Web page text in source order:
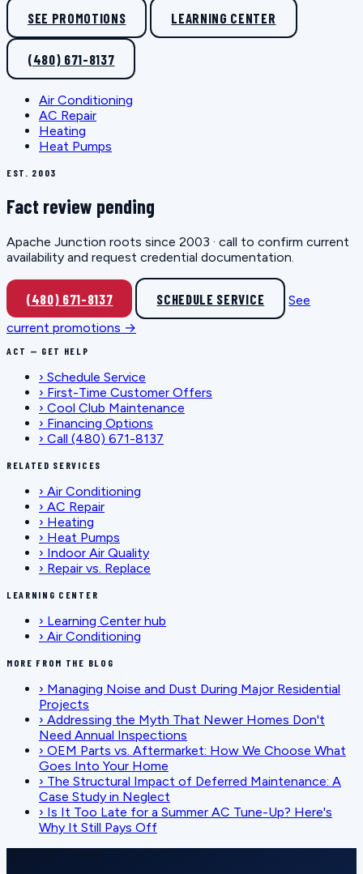
SEE PROMOTIONS LEARNING CENTER
(480) 671-8137
Air Conditioning
AC Repair
Heating
Heat Pumps
EST. 2003
Fact review pending
Apache Junction roots since 2003 · call to confirm current
availability and request credential documentation.
(480) 671-8137 SCHEDULE SERVICE
See
current promotions →
ACT — GET HELP
› Schedule Service
› First-Time Customer Offers
› Cool Club Maintenance
› Financing Options
› Call (480) 671-8137
RELATED SERVICES
› Air Conditioning
› AC Repair
› Heating
› Heat Pumps
› Indoor Air Quality
› Repair vs. Replace
LEARNING CENTER
› Learning Center hub
› Air Conditioning
MORE FROM THE BLOG
› Managing Noise and Dust During Major Residential
Projects
› Addressing the Myth That Newer Homes Don't
Need Annual Inspections
› OEM Parts vs. Aftermarket: How We Choose What
Goes Into Your Home
› The Structural Impact of Deferred Maintenance: A
Case Study in Neglect
› Is It Too Late for a Summer AC Tune-Up? Here's
Why It Still Pays Off